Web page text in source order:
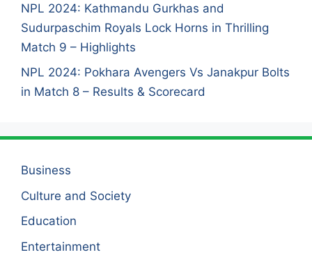
NPL 2024: Kathmandu Gurkhas and
Sudurpaschim Royals Lock Horns in Thrilling
Match 9 – Highlights
NPL 2024: Pokhara Avengers Vs Janakpur Bolts
in Match 8 – Results & Scorecard
Business
Culture and Society
Education
Entertainment